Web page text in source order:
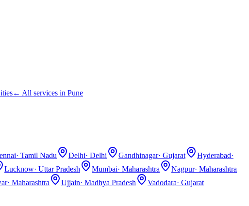
← All services in Pune
· Tamil Nadu Delhi· Delhi Gandhinagar· Gujarat Hyderabad·
Lucknow· Uttar Pradesh Mumbai· Maharashtra Nagpur· Maharashtra
· Maharashtra Ujjain· Madhya Pradesh Vadodara· Gujarat